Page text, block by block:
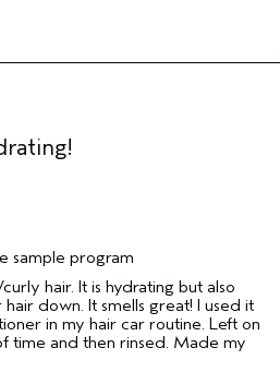
sample program
hair. It is hydrating but also
down. It smells great! I used it
in my hair car routine. Left on
time and then rinsed. Made my